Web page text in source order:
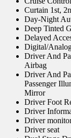
Curtain 1st,
Day-Night
Deep Tinted
Delayed
Digital/
Driver And
Airbag
Driver And
Passenger
Mirror
Driver Foot
Driver
Driver
Driver seat